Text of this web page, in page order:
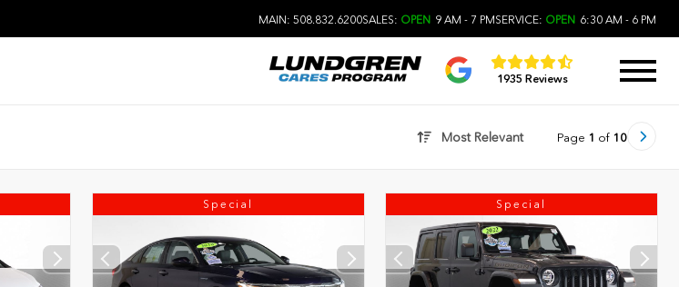
MAIN: 508.832.6200SALES: OPEN 9 AM - 7 PMSERVICE: OPEN 6:30 AM - 6 PM
1935 Reviews
Most Relevant Page 1 of 10
Special Special